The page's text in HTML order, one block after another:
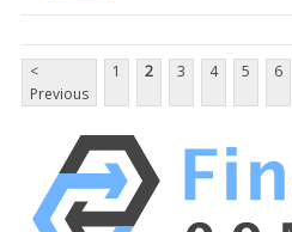
<
Previous
1 2 3 4 5 6